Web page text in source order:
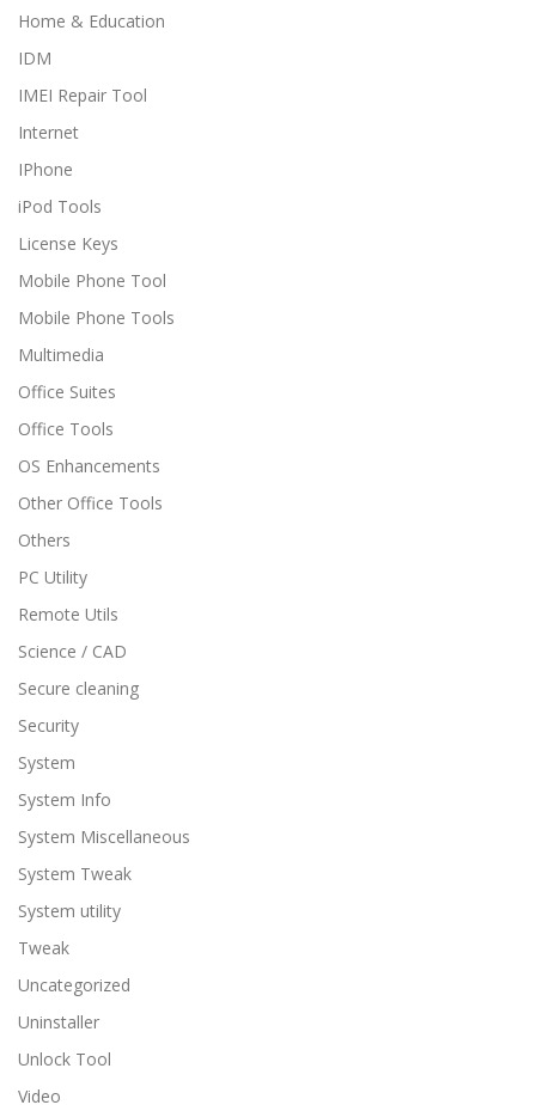
Home & Education
IDM
IMEI Repair Tool
Internet
IPhone
iPod Tools
License Keys
Mobile Phone Tool
Mobile Phone Tools
Multimedia
Office Suites
Office Tools
OS Enhancements
Other Office Tools
Others
PC Utility
Remote Utils
Science / CAD
Secure cleaning
Security
System
System Info
System Miscellaneous
System Tweak
System utility
Tweak
Uncategorized
Uninstaller
Unlock Tool
Video